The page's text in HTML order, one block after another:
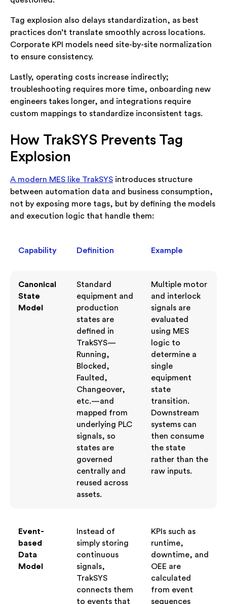
Tag explosion also delays standardization, as best
practices don’t translate smoothly across locations.
Corporate KPI models need site-by-site normalization
to ensure consistency.
Lastly, operating costs increase indirectly;
troubleshooting requires more time, onboarding new
engineers takes longer, and integrations require
custom mappings to standardize inconsistent tags.
How TrakSYS Prevents Tag
Explosion
A modern MES like TrakSYS introduces structure
between automation data and business consumption,
not by exposing more tags, but by defining the models
and execution logic that handle them:
Capability Definition Example
Canonical
State
Model
Standard
equipment and
production
states are
defined in
TrakSYS—
Running,
Blocked,
Faulted,
Changeover,
etc.—and
mapped from
underlying PLC
signals, so
states are
governed
centrally and
reused across
assets.
Multiple motor
and interlock
signals are
evaluated
using MES
logic to
determine a
single
equipment
state
transition.
Downstream
systems can
then consume
the state
rather than the
raw inputs.
Event-
based
Data
Model
Instead of
simply storing
continuous
signals,
TrakSYS
connects them
to events that
KPIs such as
runtime,
downtime, and
OEE are
calculated
from event
sequences